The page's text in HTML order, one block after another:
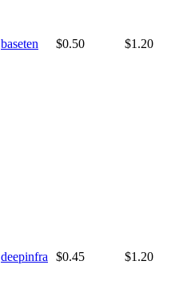
baseten $0.50 $1.20
deepinfra $0.45 $1.20